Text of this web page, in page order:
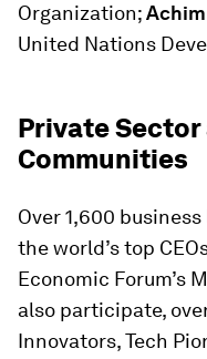
Organization;
United Nations
Private Sector
Communities
Over 1,600
the world’s top
Economic Forum’s
also participate,
Innovators, Tech